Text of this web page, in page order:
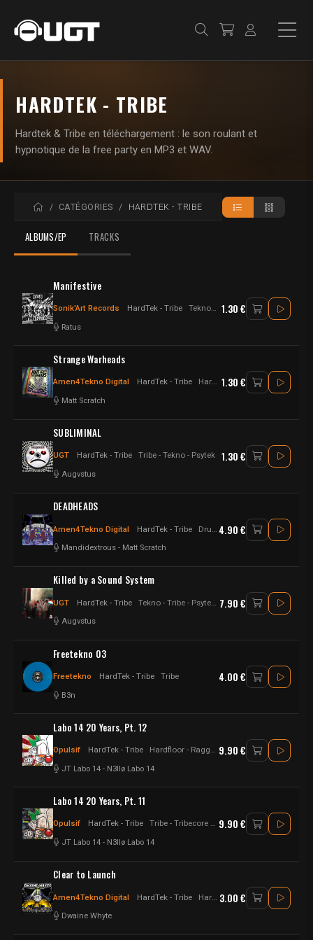
HARDTEK - TRIBE
Hardtek & Tribe en téléchargement : le son roulant et
hypnotique de la free party en MP3 et WAV.
ACCUEIL
CATÉGORIES HARDTEK - TRIBE
ALBUMS/EP TRACKS
Manifestive
Sonik'Art Records HardTek - Tribe Tekno - Hardtek - Tribecore - Hardfloor - Freetekno
Ratus
1.30 €
Strange Warheads
Amen4Tekno Digital HardTek - Tribe Hardtek - jungletek - UK Hardtek - Tekno
Matt Scratch
1.30 €
SUBLIMINAL
UGT HardTek - Tribe Tribe - Tekno - Psytek
Augvstus
1.30 €
DEADHEADS
Amen4Tekno Digital HardTek - Tribe Drum n Bass - Hardtek - UK Hardtek
Mandidextrous - Matt Scratch
4.90 €
Killed by a Sound System
UGT HardTek - Tribe Tekno - Tribe - Psytek - Hardtek - Hard tekno
Augvstus
7.90 €
Freetekno 03
Freetekno HardTek - Tribe Tribe
B3n
4.00 €
Labo 14 20 Years, Pt. 12
Opulsif HardTek - Tribe Hardfloor - Raggatek - Hard tekno - Hardtek - Hard Techno
JT Labo 14 - N3llø Labo 14
9.90 €
Labo 14 20 Years, Pt. 11
Opulsif HardTek - Tribe Tribe - Tribecore - Raggatek - Hardtek - Hard Techno
JT Labo 14 - N3llø Labo 14
9.90 €
Clear to Launch
Amen4Tekno Digital HardTek - Tribe Hardtek - jungletek - UK Hardtek
Dwaine Whyte
3.00 €